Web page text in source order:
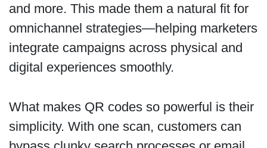
and more. This made them a natural fit for
omnichannel strategies—helping marketers
integrate campaigns across physical and
digital experiences smoothly.
What makes QR codes so powerful is their
simplicity. With one scan, customers can